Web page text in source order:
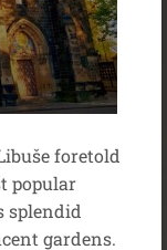
foretold
popular
splendid
gardens.